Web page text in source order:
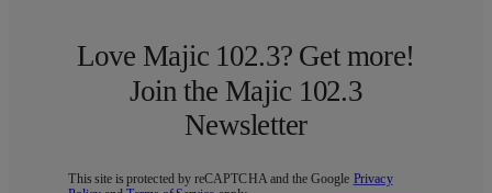
Love Majic 102.3? Get more!
Join the Majic 102.3
Newsletter
This site is protected by reCAPTCHA and the Google Privacy